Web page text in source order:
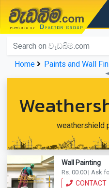
වැඩබිම.com
Home
Home
Paints and Wall
weathershield
Wall Painting
Rs. 00.00 | Ask
CONTACT